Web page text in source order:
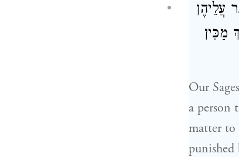
עֲלֵיהֶן
מַכִּין
Our
a person
matter to
punished